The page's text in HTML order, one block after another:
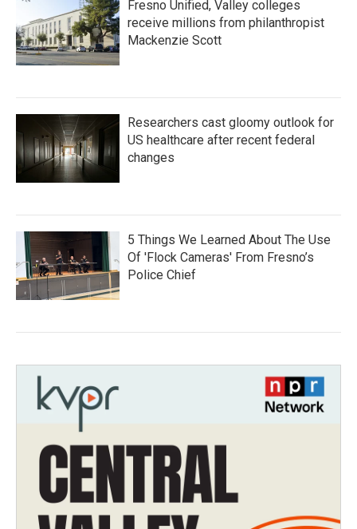
Fresno Unified, Valley colleges
receive millions from philanthropist
Mackenzie Scott
Researchers cast gloomy outlook for
US healthcare after recent federal
changes
5 Things We Learned About The Use
Of 'Flock Cameras' From Fresno’s
Police Chief